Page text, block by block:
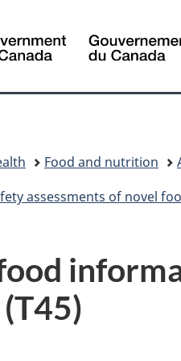
Food and nutrition
assessments of novel